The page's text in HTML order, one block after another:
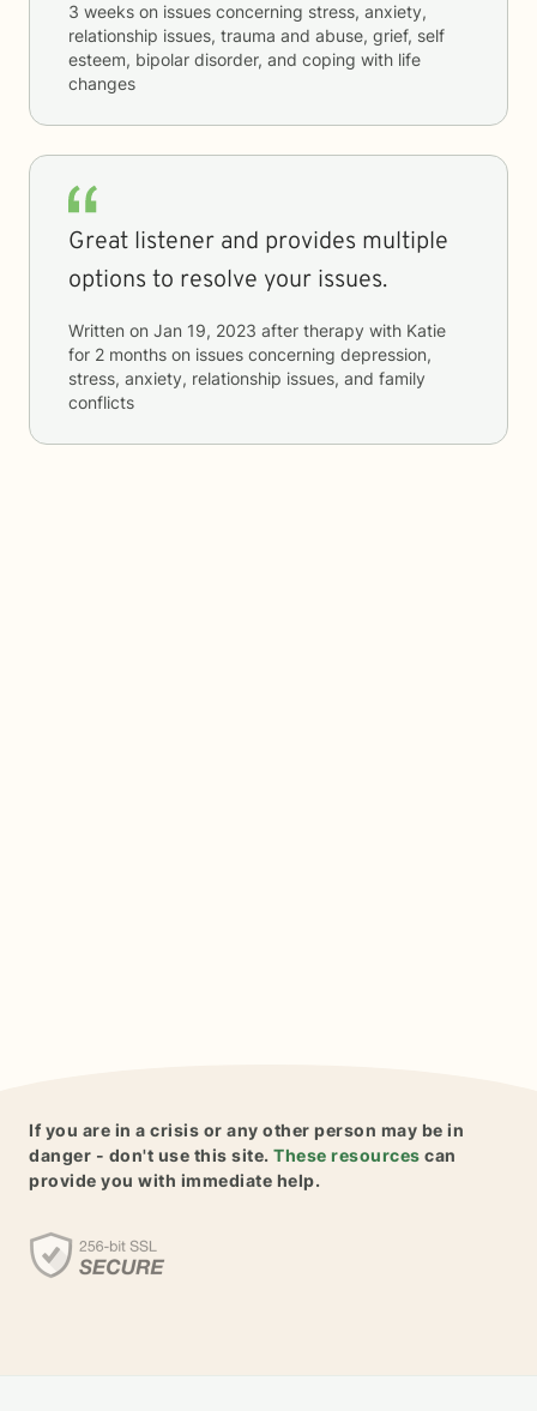
3 weeks on issues concerning stress, anxiety,
relationship issues, trauma and abuse, grief, self
esteem, bipolar disorder, and coping with life
changes
Great listener and provides multiple
options to resolve your issues.
Written on Jan 19, 2023 after therapy with Katie
for 2 months on issues concerning depression,
stress, anxiety, relationship issues, and family
conflicts
If you are in a crisis or any other person may be in
danger - don't use this site. These resources can
provide you with immediate help.